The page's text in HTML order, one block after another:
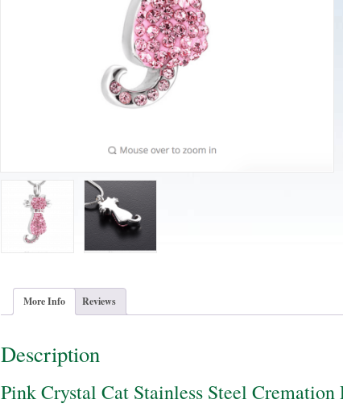
More Info Reviews
Description
Pink Crystal Cat Stainless Steel Cremation